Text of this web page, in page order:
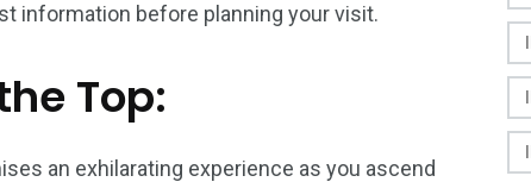
information before planning your visit.
Top:
an exhilarating experience as you ascend